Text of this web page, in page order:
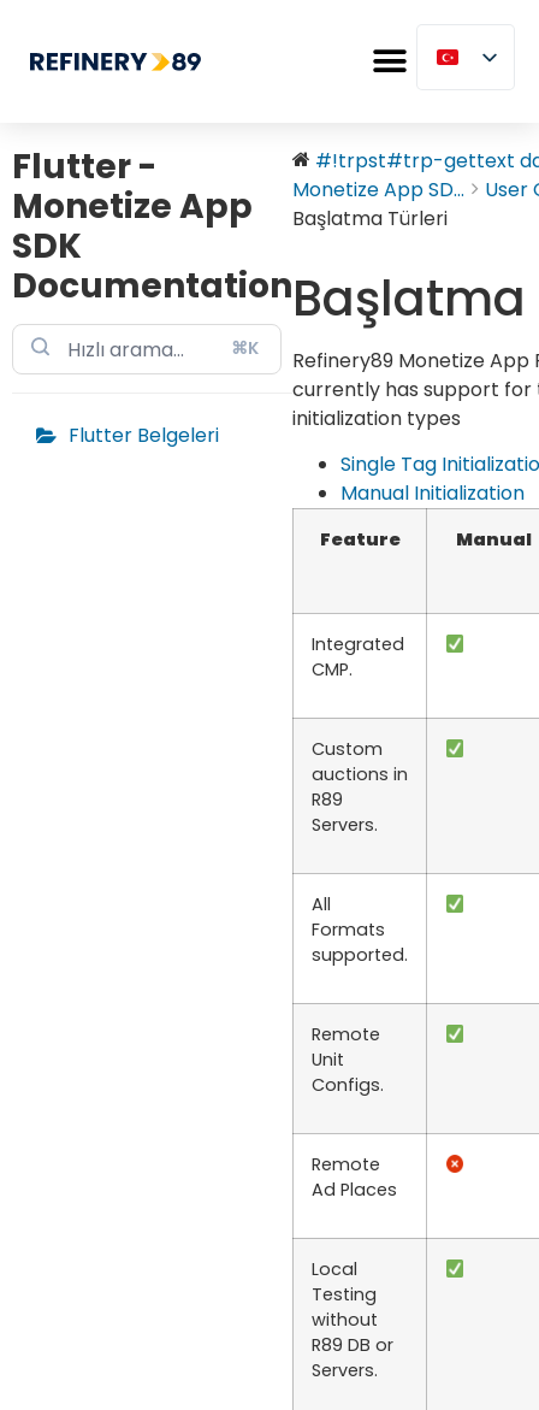
Flutter -
Monetize App
SDK
Documentation
⌘K
Flutter Belgeleri
#!trpst#trp-gettext
Monetize App SD...
User
Başlatma Türleri
Başlatma
Refinery89 Monetize App
currently has support for
initialization types
Single Tag
Manual Initialization
Feature Manual
Integrated
CMP.
Custom
auctions in
R89
Servers.
All
Formats
supported.
Remote
Unit
Configs.
Remote
Ad Places
Local
Testing
without
R89 DB or
Servers.